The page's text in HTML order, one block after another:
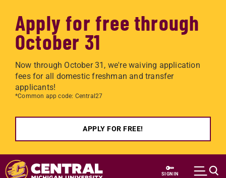
Apply for free through
October 31
Now through October 31, we're waiving application
fees for all domestic freshman and transfer
applicants!
*Common app code: Central27
APPLY FOR FREE!
Skip to main content
SIGN IN